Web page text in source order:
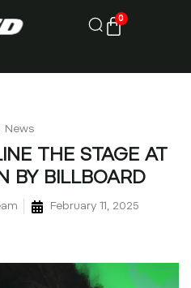
0
News
THE STAGE AT
BY BILLBOARD
February 11, 2025